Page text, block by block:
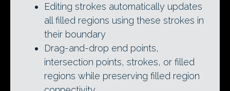
Editing strokes automatically updates
all filled regions using these strokes in
their boundary
Drag-and-drop end points,
intersection points, strokes, or filled
regions while preserving filled region